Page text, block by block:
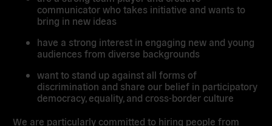
communicator who takes initiative and wants to
bring in new ideas
have a strong interest in engaging new and young
audiences from diverse backgrounds
want to stand up against all forms of
discrimination and share our belief in participatory
democracy, equality, and cross-border culture
We are particularly committed to hiring people from